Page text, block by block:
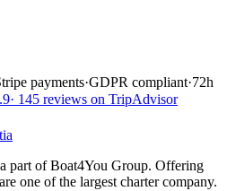
payments·GDPR compliant·72h
· 145 reviews on TripAdvisor
part of Boat4You Group. Offering
one of the largest charter company.